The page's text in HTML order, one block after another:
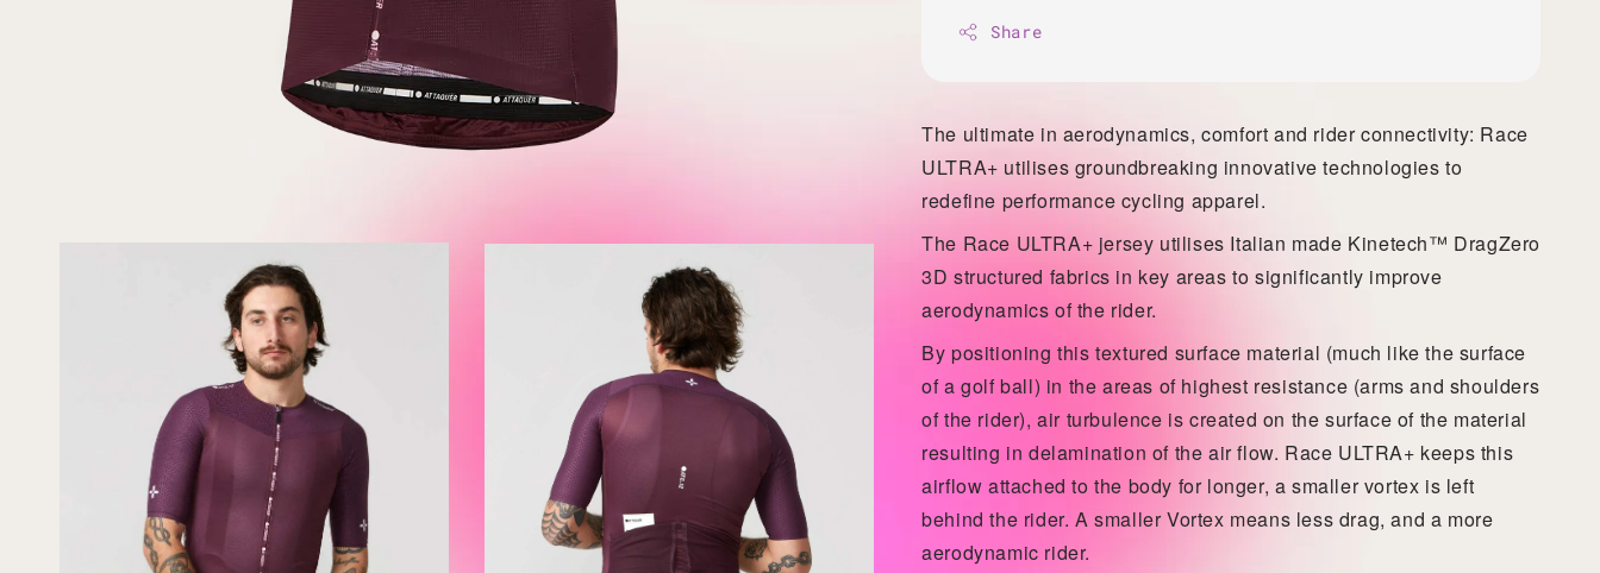
Share
The ultimate in aerodynamics, comfort and rider connectivity: Race
ULTRA+ utilises groundbreaking innovative technologies to
redefine performance cycling apparel.
The Race ULTRA+ jersey utilises Italian made Kinetech™ DragZero
3D structured fabrics in key areas to significantly improve
aerodynamics of the rider.
By positioning this textured surface material (much like the surface
of a golf ball) in the areas of highest resistance (arms and shoulders
of the rider), air turbulence is created on the surface of the material
resulting in delamination of the air flow. Race ULTRA+ keeps this
airflow attached to the body for longer, a smaller vortex is left
behind the rider. A smaller Vortex means less drag, and a more
aerodynamic rider.